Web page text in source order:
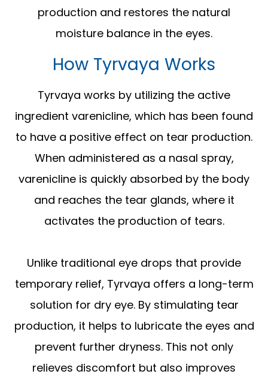
production and restores the natural
moisture balance in the eyes.
How Tyrvaya Works
Tyrvaya works by utilizing the active
ingredient varenicline, which has been found
to have a positive effect on tear production.
When administered as a nasal spray,
varenicline is quickly absorbed by the body
and reaches the tear glands, where it
activates the production of tears.
Unlike traditional eye drops that provide
temporary relief, Tyrvaya offers a long-term
solution for dry eye. By stimulating tear
production, it helps to lubricate the eyes and
prevent further dryness. This not only
relieves discomfort but also improves